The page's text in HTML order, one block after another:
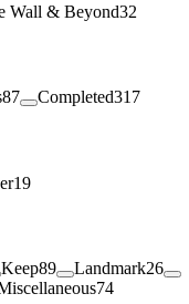
Wall & Beyond32
87 Completed317
19
Keep89 Landmark26
74